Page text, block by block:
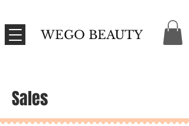
WEGO BEAUTY
Sales